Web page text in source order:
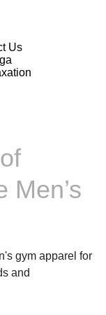
Us
Men’s
gym apparel for
and